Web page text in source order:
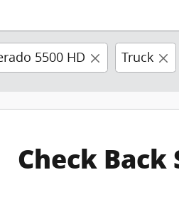
5500 HD Truck
Check